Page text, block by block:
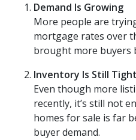
Demand Is Growing
More people are
mortgage rates over
brought more buyers
Inventory Is Still Tight
Even though more
recently, it’s still not
homes for sale is far
buyer demand.